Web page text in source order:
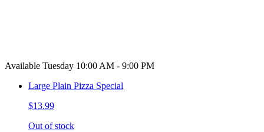
Available Tuesday 10:00 AM - 9:00 PM
Large Plain Pizza Special
$13.99
Out of stock